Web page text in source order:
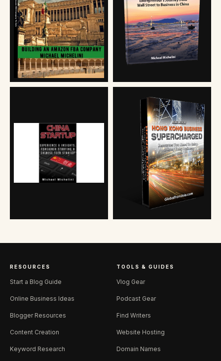
RESOURCES
Start a Blog Guide
Online Business Ideas
Blogger Resources
Content Creation
Keyword Research
TOOLS & GUIDES
Vlog Gear
Podcast Gear
Find Writers
Website Hosting
Domain Names